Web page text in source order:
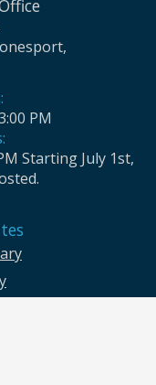
PM
Starting July 1st,